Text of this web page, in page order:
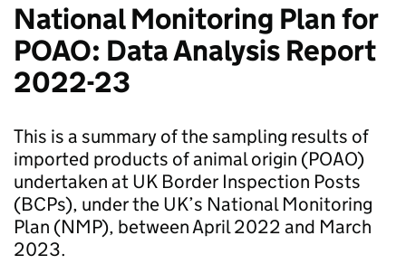
National Monitoring Plan for
POAO: Data Analysis Report
2022-23
This is a summary of the sampling results of
imported products of animal origin (POAO)
undertaken at UK Border Inspection Posts
(BCPs), under the UK’s National Monitoring
Plan (NMP), between April 2022 and March
2023.